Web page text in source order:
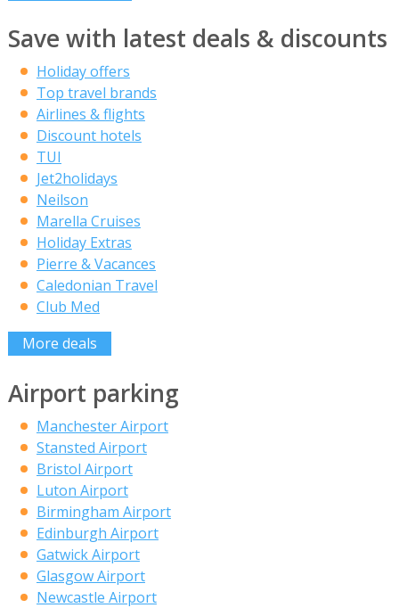
Save with latest deals & discounts
Holiday offers
Top travel brands
Airlines & flights
Discount hotels
TUI
Jet2holidays
Neilson
Marella Cruises
Holiday Extras
Pierre & Vacances
Caledonian Travel
Club Med
More deals
Airport parking
Manchester Airport
Stansted Airport
Bristol Airport
Luton Airport
Birmingham Airport
Edinburgh Airport
Gatwick Airport
Glasgow Airport
Newcastle Airport